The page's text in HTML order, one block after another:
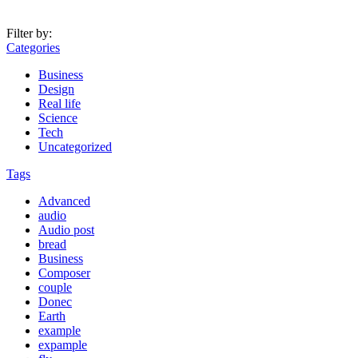
Filter by:
Categories
Business
Design
Real life
Science
Tech
Uncategorized
Tags
Advanced
audio
Audio post
bread
Business
Composer
couple
Donec
Earth
example
expample